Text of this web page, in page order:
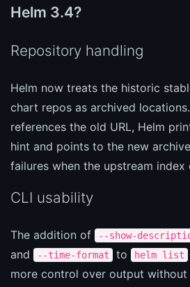
Helm 3.4?
Repository handling
Helm now treats the historic
chart repos as archived
references the old URL, Helm
hint and points to the new
failures when the upstream index
CLI usability
The addition of --show-
and --time-format to helm list
more control over output without